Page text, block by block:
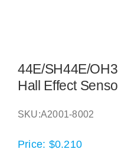
44E/SH44E/
Hall Effect
SKU:A2001-8002
Price: $0.210